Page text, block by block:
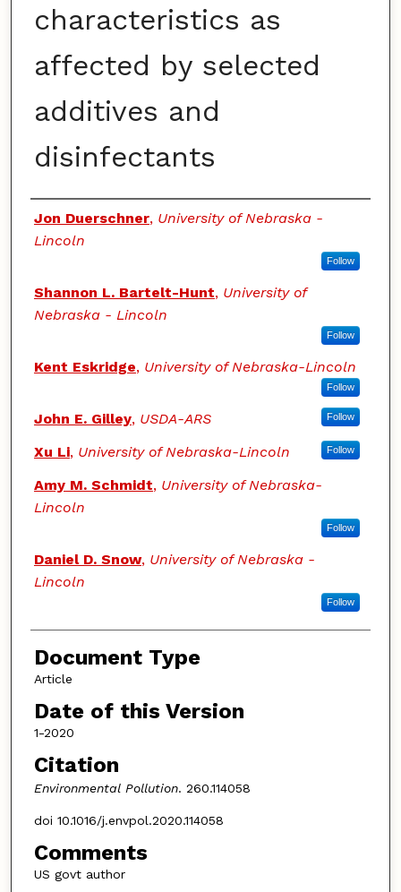
characteristics as
affected by selected
additives and
disinfectants
Authors
Jon Duerschner, University of Nebraska -
Lincoln
Follow
Shannon L. Bartelt-Hunt, University of
Nebraska - Lincoln
Follow
Kent Eskridge, University of Nebraska-Lincoln
Follow
John E. Gilley, USDA-ARS Follow
Xu Li, University of Nebraska-Lincoln Follow
Amy M. Schmidt, University of Nebraska-
Lincoln
Follow
Daniel D. Snow, University of Nebraska -
Lincoln
Follow
Document Type
Article
Date of this Version
1-2020
Citation
Environmental Pollution. 260.114058
doi 10.1016/j.envpol.2020.114058
Comments
US govt author